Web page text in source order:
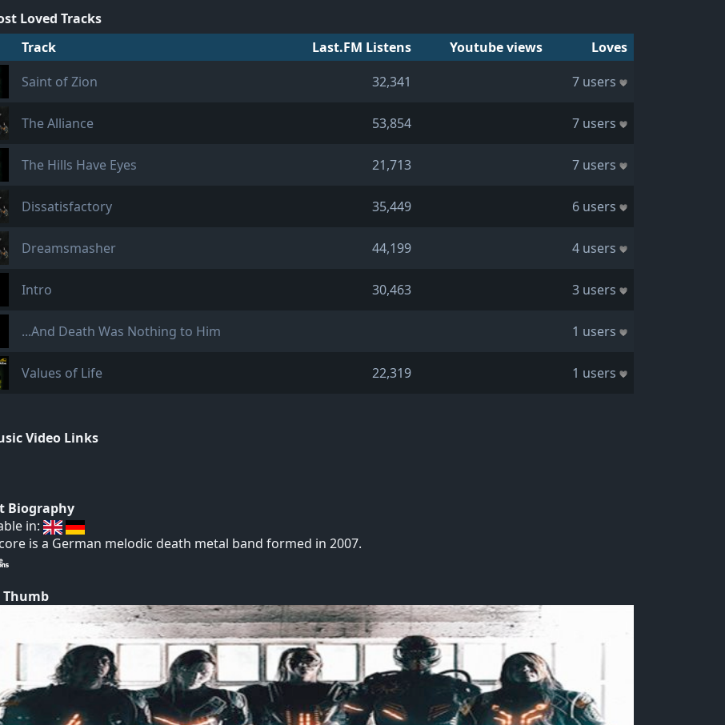
Loved Tracks
Track
Last.FM Listens Youtube views
Loves
Saint of Zion
32,341 7 users
The Alliance 53,854 7 users
The Hills Have Eyes 21,713 7 users
Dissatisfactory 35,449 6 users
Dreamsmasher 44,199 4 users
Intro 30,463 3 users
...And Death Was Nothing to Him 1 users
Values of Life 22,319 1 users
Video Links
Biography
in:
is a German melodic death metal band formed in 2007.
Thumb